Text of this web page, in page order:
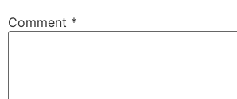
Comment *